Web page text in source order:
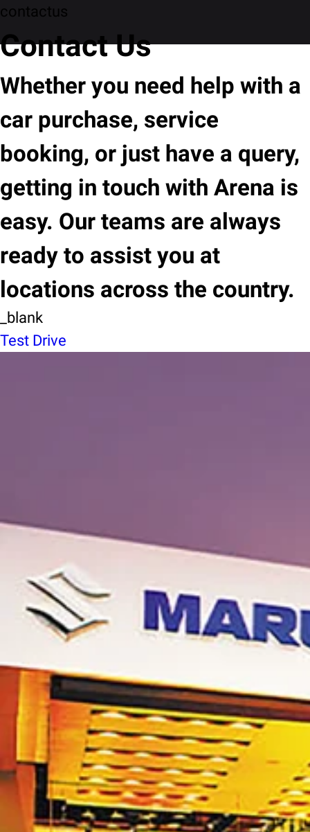
contactus
Contact Us
Whether you need help with a
car purchase, service
booking, or just have a query,
getting in touch with Arena is
easy. Our teams are always
ready to assist you at
locations across the country.
_blank
Test Drive